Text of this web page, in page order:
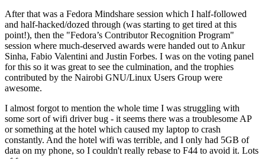
After that was a Fedora Mindshare session which I half-followed
and half-hacked/dozed through (was starting to get tired at this
point!), then the "Fedora’s Contributor Recognition Program"
session where much-deserved awards were handed out to Ankur
Sinha, Fabio Valentini and Justin Forbes. I was on the voting panel
for this so it was great to see the culmination, and the trophies
contributed by the Nairobi GNU/Linux Users Group were
awesome.
I almost forgot to mention the whole time I was struggling with
some sort of wifi driver bug - it seems there was a troublesome AP
or something at the hotel which caused my laptop to crash
constantly. And the hotel wifi was terrible, and I only had 5GB of
data on my phone, so I couldn't really rebase to F44 to avoid it. Lots